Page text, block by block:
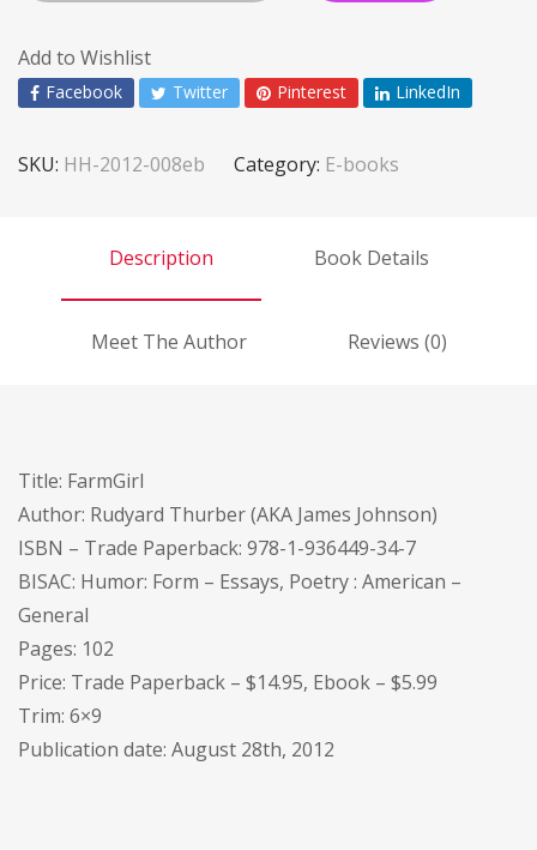
Add to Wishlist
Facebook Twitter Pinterest LinkedIn
SKU: HH-2012-008eb Category: E-books
Description Book Details
Meet The Author Reviews (0)
Title: FarmGirl
Author: Rudyard Thurber (AKA James Johnson)
ISBN – Trade Paperback: 978-1-936449-34-7
BISAC: Humor: Form – Essays, Poetry : American –
General
Pages: 102
Price: Trade Paperback – $14.95, Ebook – $5.99
Trim: 6×9
Publication date: August 28th, 2012